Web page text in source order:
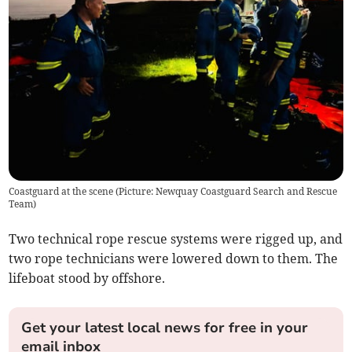
Coastguard at the scene (Picture: Newquay Coastguard Search and Rescue
Team)
Two technical rope rescue systems were rigged up, and
two rope technicians were lowered down to them. The
lifeboat stood by offshore.
Get your latest local news for free in your
email inbox